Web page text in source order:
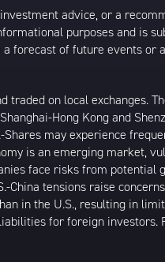
advice, or a
purposes and is
forecast of future events
traded on local exchanges.
Hong Kong and
may experience
is an emerging market,
face risks from
China tensions raise
in the U.S., resulting in
for foreign